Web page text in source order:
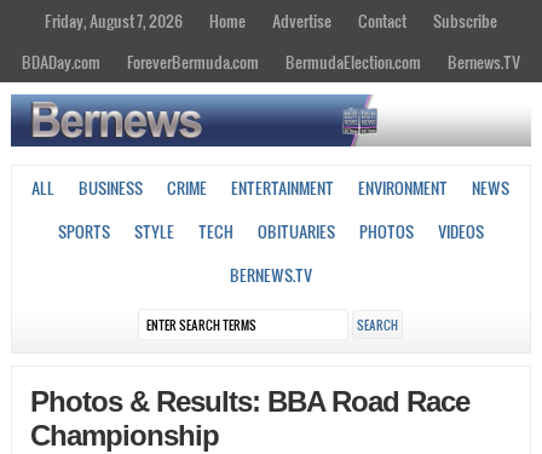
Friday, August 7, 2026 Home Advertise Contact
Subscribe
BDADay.com
ForeverBermuda.com BermudaElection.com Bernews.TV
ALL BUSINESS CRIME ENTERTAINMENT ENVIRONMENT
NEWS
SPORTS
STYLE TECH OBITUARIES PHOTOS
VIDEOS
BERNEWS.TV
Photos & Results: BBA Road Race
Championship